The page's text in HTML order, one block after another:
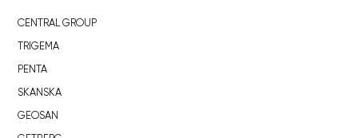
CENTRAL GROUP
TRIGEMA
PENTA
SKANSKA
GEOSAN